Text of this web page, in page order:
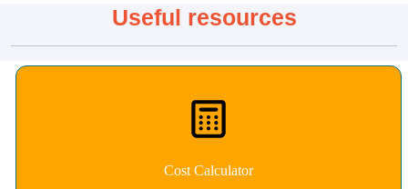
Useful resources
Cost Calculator